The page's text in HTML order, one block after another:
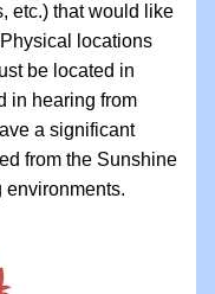
etc.) that would like
locations
be located in
in hearing from
a significant
from the Sunshine
environments.